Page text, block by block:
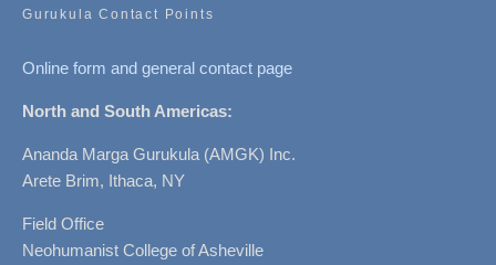
Gurukula Contact Points
Online form and general contact page
North and South Americas:
Ananda Marga Gurukula (AMGK) Inc.
Arete Brim, Ithaca, NY
Field Office
Neohumanist College of Asheville